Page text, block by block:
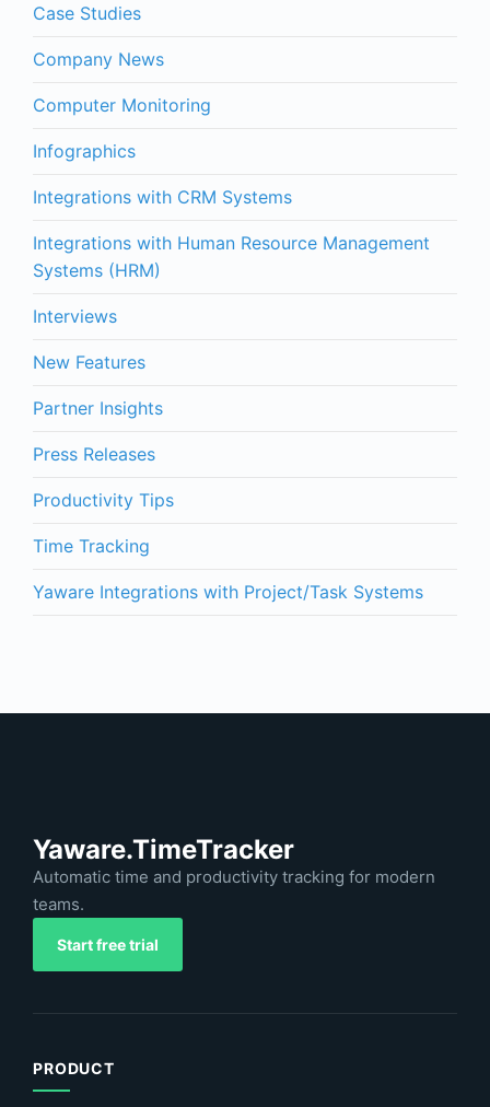
Case Studies
Company News
Computer Monitoring
Infographics
Integrations with CRM Systems
Integrations with Human Resource Management
Systems (HRM)
Interviews
New Features
Partner Insights
Press Releases
Productivity Tips
Time Tracking
Yaware Integrations with Project/Task Systems
Yaware.TimeTracker
Automatic time and productivity tracking for modern
teams.
Start free trial
PRODUCT